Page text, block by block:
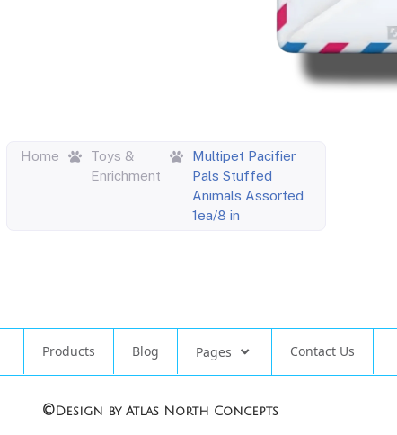
Home
Toys &
Enrichment
Multipet Pacifier
Pals Stuffed
Animals Assorted
1ea/8 in
Products Blog Pages Contact Us
©Design by Atlas North Concepts